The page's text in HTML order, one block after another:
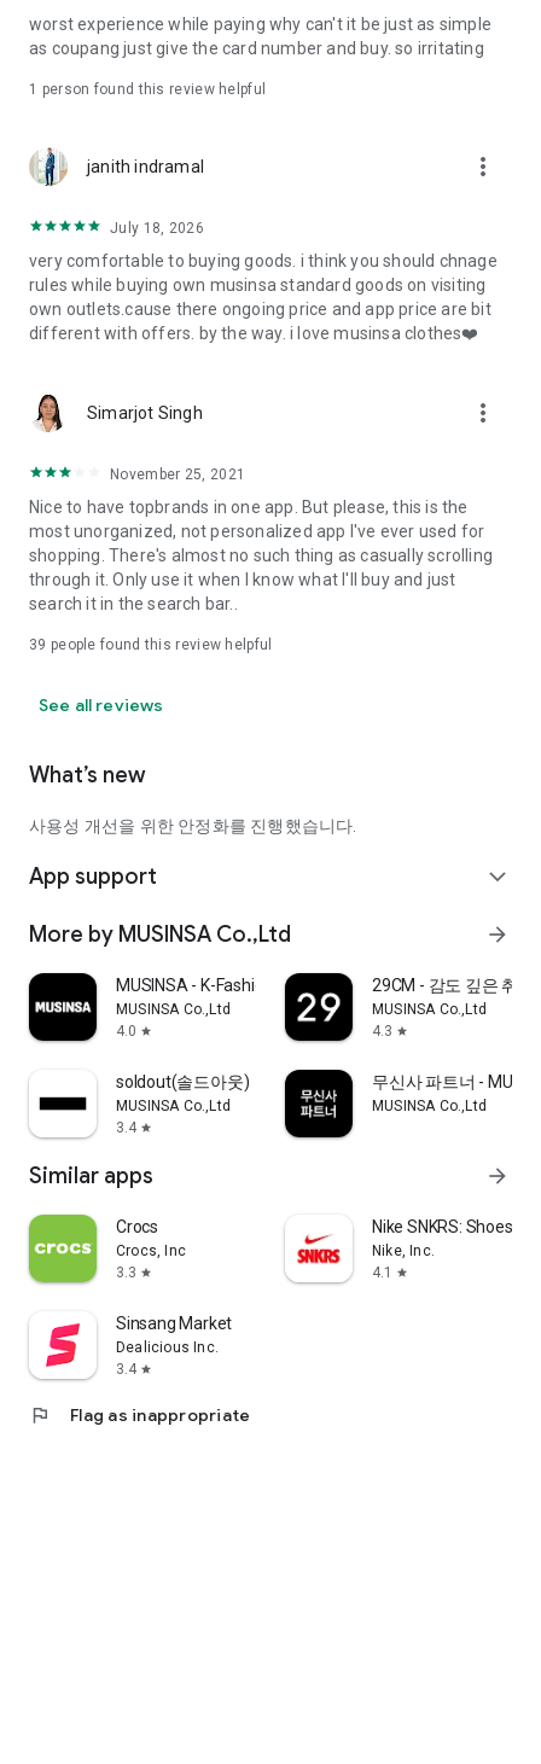
· File/Storage: Attach files
· Microphone/Voice Recognition: Voice Search
· Push Notification: Used for push notification function
· Bio information: Used for fingerprint/Face ID payment
authentication
worst experience while paying why can't it be just as simple
as coupang just give the card number and buy. so irritating
1 person found this review helpful
janith indramal more_vert
July 18, 2026
very comfortable to buying goods. i think you should chnage
rules while buying own musinsa standard goods on visiting
own outlets.cause there ongoing price and app price are bit
different with offers. by the way. i love musinsa clothes❤️
Simarjot Singh more_vert
November 25, 2021
Nice to have topbrands in one app. But please, this is the
most unorganized, not personalized app I've ever used for
shopping. There's almost no such thing as casually scrolling
through it. Only use it when I know what I'll buy and just
search it in the search bar..
39 people found this review helpful
See all reviews
What’s new
사용성 개선을 위한 안정화를 진행했습니다.
App support expand_more
More by MUSINSA Co.,Ltd arrow_forward
MUSINSA - K-Fashion & Style
MUSINSA Co.,Ltd
4.0 star
29CM - 감도 깊은 취향
MUSINSA Co.,Ltd
4.3 star
soldout(솔드아웃)
MUSINSA Co.,Ltd
3.4 star
무신사 파트너 -
MUSINSA Co.,Ltd
Similar apps arrow_forward
Crocs
Crocs, Inc
3.3 star
Nike SNKRS: Shoes &
Nike, Inc.
4.1
star
Sinsang Market
Dealicious Inc.
3.4 star
flag Flag as inappropriate